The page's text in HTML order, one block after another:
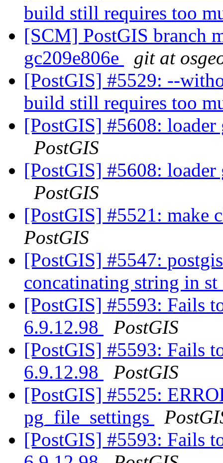
build still requires too
[SCM] PostGIS branch
gc209e806e
git at
[PostGIS] #5529: --
build still requires too
[PostGIS] #5608:
PostGIS
[PostGIS] #5608:
PostGIS
[PostGIS] #5521: make
PostGIS
[PostGIS] #5547:
concatinating string in
[PostGIS] #5593: Fails
6.9.12.98
PostGIS
[PostGIS] #5593: Fails
6.9.12.98
PostGIS
[PostGIS] #5525:
pg_file_settings
[PostGIS] #5593: Fails